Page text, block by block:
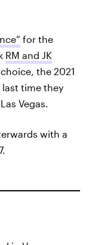
for the
RM and JK
the 2021
time they
Vegas.
with a